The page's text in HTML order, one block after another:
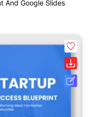
And Google Slides